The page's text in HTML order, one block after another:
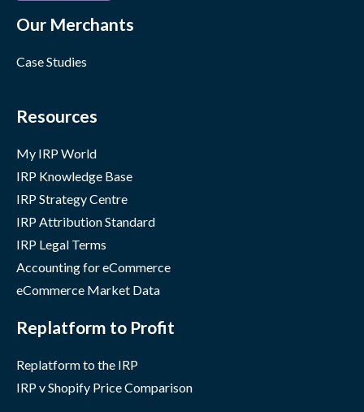
Our Merchants
Case Studies
Resources
My IRP World
IRP Knowledge Base
IRP Strategy Centre
IRP Attribution Standard
IRP Legal Terms
Accounting for eCommerce
eCommerce Market Data
Replatform to Profit
Replatform to the IRP
IRP v Shopify Price Comparison